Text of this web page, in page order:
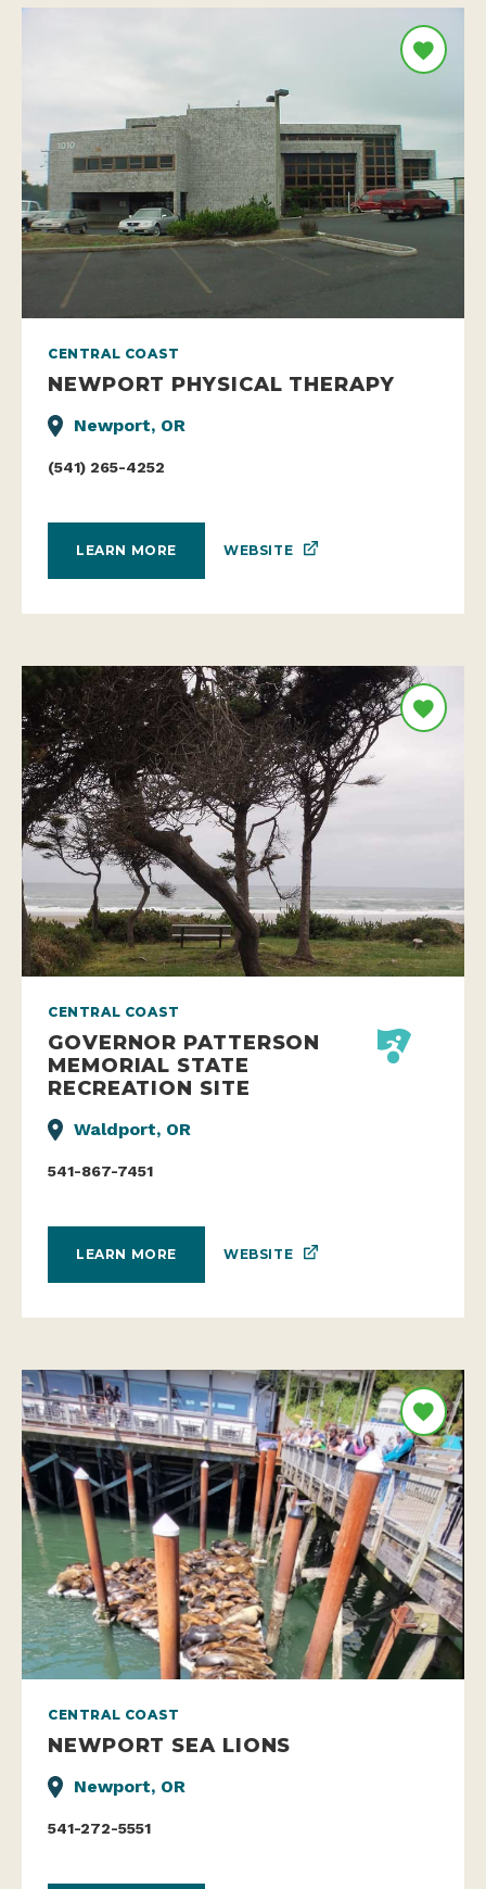
CENTRAL COAST
NEWPORT PHYSICAL THERAPY
Newport, OR
(541) 265-4252
LEARN MORE WEBSITE
CENTRAL COAST
GOVERNOR PATTERSON
MEMORIAL STATE
RECREATION SITE
Waldport, OR
541-867-7451
LEARN MORE WEBSITE
CENTRAL COAST
NEWPORT SEA LIONS
Newport, OR
541-272-5551